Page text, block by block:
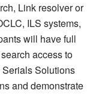
Link resolver or
ILS systems,
will have full
access to
Solutions
and demonstrate